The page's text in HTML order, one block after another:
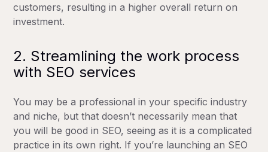
customers, resulting in a higher overall return on
investment.
2. Streamlining the work process
with SEO services
You may be a professional in your specific industry
and niche, but that doesn’t necessarily mean that
you will be good in SEO, seeing as it is a complicated
practice in its own right. If you’re launching an SEO